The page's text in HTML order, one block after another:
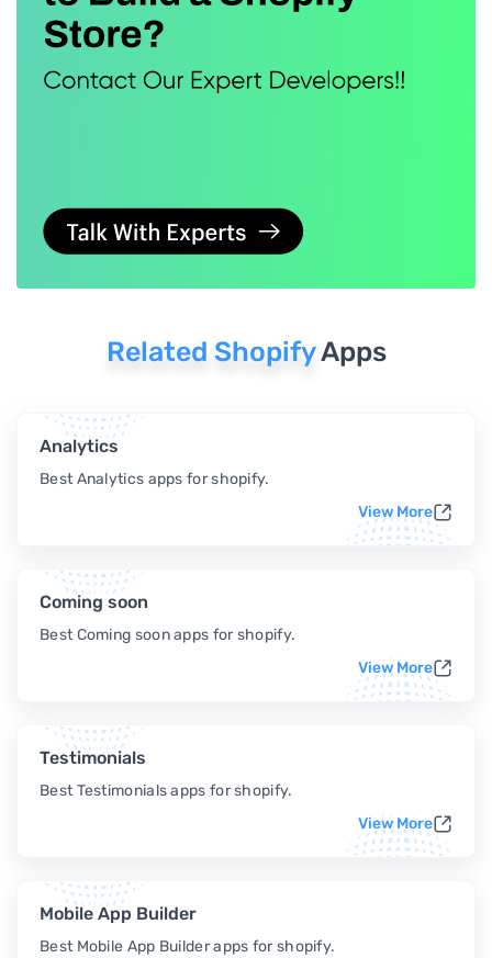
Related ShopifyApps
Analytics
Best Analytics apps for shopify.
View More
Coming soon
Best Coming soon apps for shopify.
View More
Testimonials
Best Testimonials apps for shopify.
View More
Mobile App Builder
Best Mobile App Builder apps for shopify.